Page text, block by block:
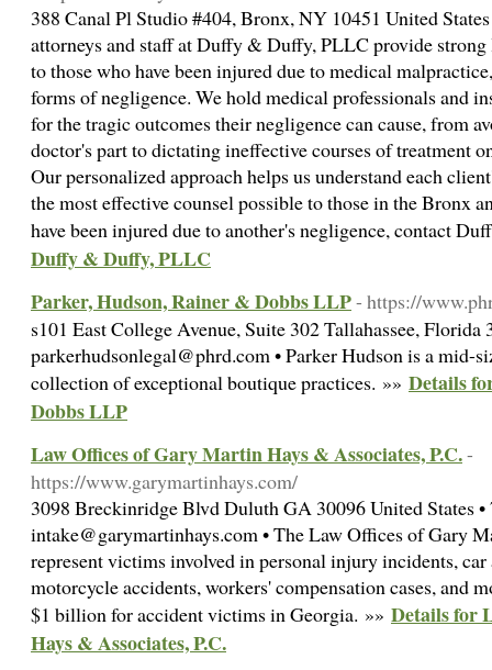
388 Canal Pl Studio #404, Bronx, NY 10451 United
attorneys and staff at Duffy & Duffy, PLLC provide strong
to those who have been injured due to medical
forms of negligence. We hold medical professionals and
for the tragic outcomes their negligence can cause, from
doctor's part to dictating ineffective courses of treatment
Our personalized approach helps us understand each
the most effective counsel possible to those in the Bronx
have been injured due to another's negligence, contact
Duffy & Duffy, PLLC
Parker, Hudson, Rainer & Dobbs LLP- https://
s101 East College Avenue, Suite 302 Tallahassee, Florida
parkerhudsonlegal@phrd.com • Parker Hudson is a mid-
collection of exceptional boutique practices. »» Details
Dobbs LLP
Law Offices of Gary Martin Hays & Associates, P.C.-
https://www.garymartinhays.com/
3098 Breckinridge Blvd Duluth GA 30096 United States •
intake@garymartinhays.com • The Law Offices of Gary
represent victims involved in personal injury incidents,
motorcycle accidents, workers' compensation cases, and
$1 billion for accident victims in Georgia. »» Details for
Hays & Associates, P.C.